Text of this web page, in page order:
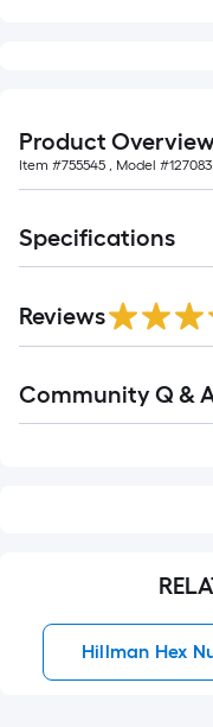
Product
Item #755545 , Model #127083
Specifications
All
Reviews
All
Community Q &
Hillman Hex